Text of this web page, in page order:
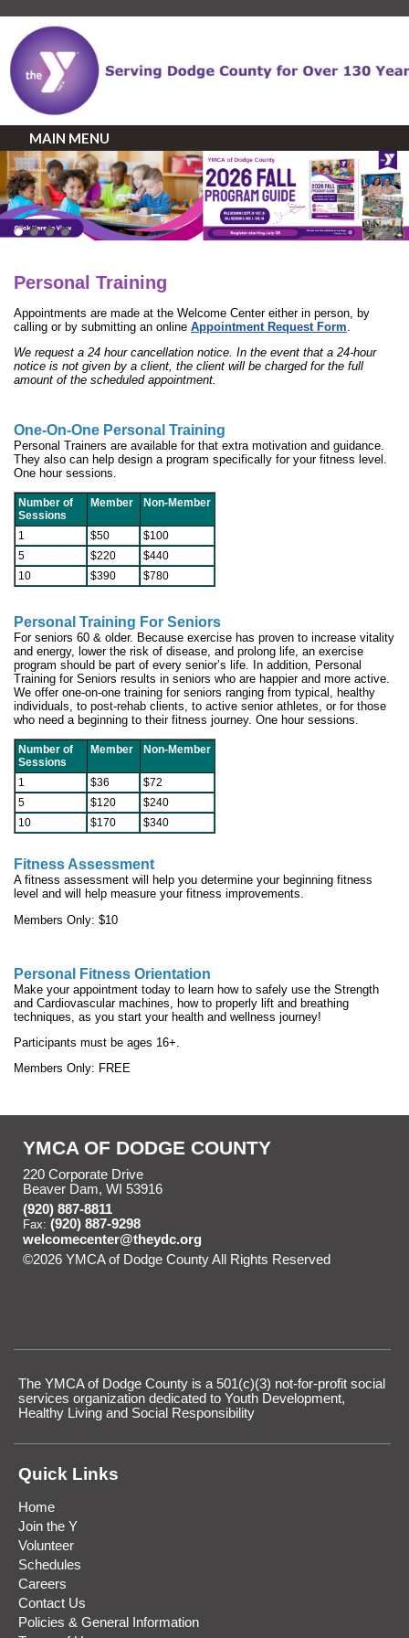
MAIN MENU
Personal Training
Appointments are made at the Welcome Center either in person, by
calling or by submitting an online Appointment Request Form
We request a 24 hour cancellation notice. In the event that a 24-hour
notice is not given by a client, the client will be charged for the full
amount of the scheduled appointment.
One-On-One Personal Training
Personal Trainers are available for that extra motivation and guidance.
They also can help design a program specifically for your fitness level.
One hour sessions.
Number of
Sessions
Member Non-Member
1 $50
$100
5
$220
$440
10
$390 $780
Personal Training For Seniors
For seniors 60 & older. Because exercise has proven to increase vitality
and energy, lower the risk of disease, and prolong life, an exercise
program should be part of every senior’s life. In addition, Personal
Training for Seniors results in seniors who are happier and more active.
We offer one-on-one training for seniors ranging from typical, healthy
individuals, to post-rehab clients, to active senior athletes, or for those
who need a beginning to their fitness journey. One hour sessions.
Number of
Sessions
Member Non-Member
1 $36
$72
5
$120
$240
10
$170 $340
Fitness Assessment
A fitness assessment will help you determine your beginning fitness
level and will help measure your fitness improvements.
Members Only: $10
Personal Fitness Orientation
Make your appointment today to learn how to safely use the Strength
and Cardiovascular machines, how to properly lift and breathing
techniques, as you start your health and wellness journey!
Participants must be ages 16+.
Members Only: FREE
YMCA OF DODGE COUNTY
220 Corporate Drive
Beaver Dam, WI 53916
(920) 887-8811
Fax: (920) 887-9298
welcomecenter@theydc.org
©2026 YMCA of Dodge County All Rights Reserved
The YMCA of Dodge County is a 501(c)(3) not-for-profit social
services organization dedicated to Youth Development,
Healthy Living and Social Responsibility
Quick Links
Home
Join the Y
Volunteer
Schedules
Careers
Contact Us
Policies & General Information